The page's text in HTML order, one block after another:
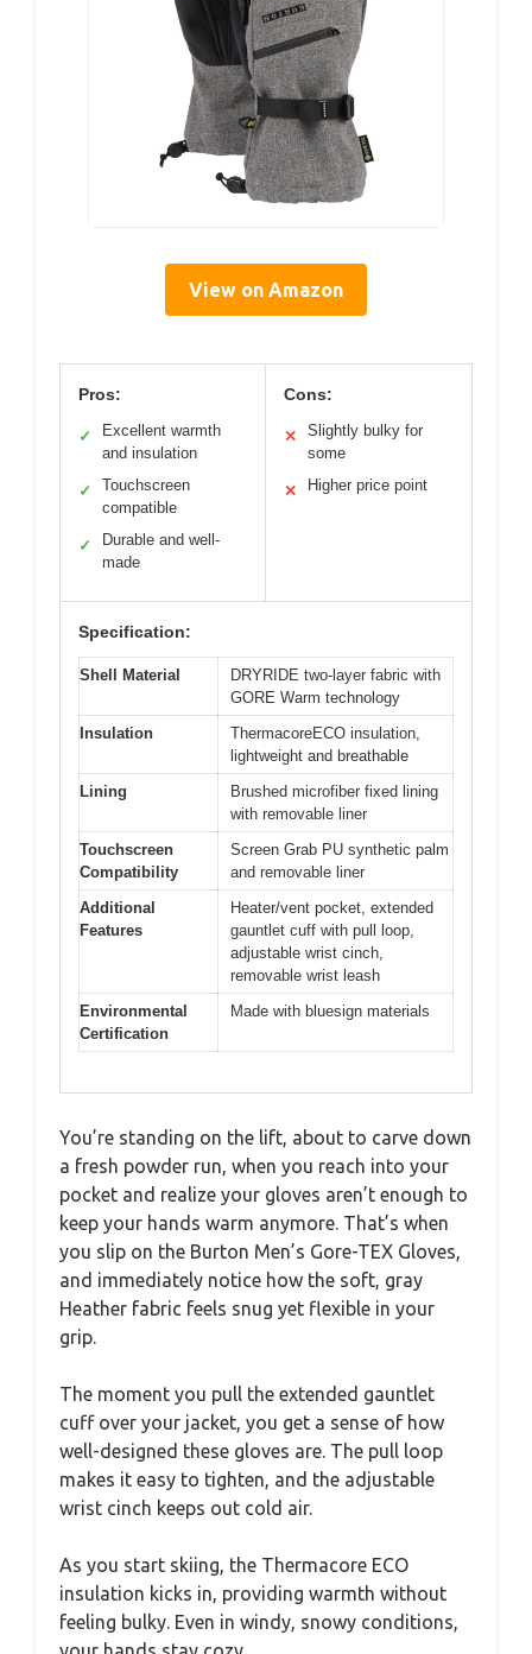
View on Amazon
Pros:
✓
Excellent warmth
and insulation
✓
Touchscreen
compatible
✓
Durable and well-
made
Cons:
✕
Slightly bulky for
some
✕ Higher price point
Specification:
Shell Material
DRYRIDE two-layer fabric with
GORE Warm technology
Insulation
ThermacoreECO insulation,
lightweight and breathable
Lining
Brushed microfiber fixed lining
with removable liner
Touchscreen
Compatibility
Screen Grab PU synthetic palm
and removable liner
Additional
Features
Heater/vent pocket, extended
gauntlet cuff with pull loop,
adjustable wrist cinch,
removable wrist leash
Environmental
Certification
Made with bluesign materials
You’re standing on the lift, about to carve down
a fresh powder run, when you reach into your
pocket and realize your gloves aren’t enough to
keep your hands warm anymore. That’s when
you slip on the Burton Men’s Gore-TEX Gloves,
and immediately notice how the soft, gray
Heather fabric feels snug yet flexible in your
grip.
The moment you pull the extended gauntlet
cuff over your jacket, you get a sense of how
well-designed these gloves are. The pull loop
makes it easy to tighten, and the adjustable
wrist cinch keeps out cold air.
As you start skiing, the Thermacore ECO
insulation kicks in, providing warmth without
feeling bulky. Even in windy, snowy conditions,